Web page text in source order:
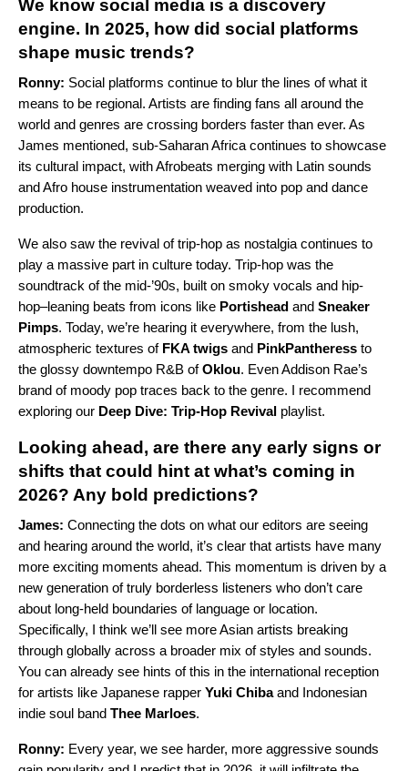
We know social media is a discovery
engine. In 2025, how did social platforms
shape music trends?
Ronny: Social platforms continue to blur the lines of what it
means to be regional. Artists are finding fans all around the
world and genres are crossing borders faster than ever. As
James mentioned, sub-Saharan Africa continues to showcase
its cultural impact, with Afrobeats merging with Latin sounds
andAfro house instrumentation weaved into pop and dance
production.
We also saw the revival of trip-hop as nostalgia continues to
play a massive part in culture today. Trip-hop was the
soundtrack of the mid-’90s, built on smoky vocals and hip-
hop–leaning beats from icons like Portishead and Sneaker
Pimps. Today, we’re hearing it everywhere, from the lush,
atmospheric textures of FKA twigs and PinkPantheress to
the glossy downtempo R&B ofOklou. Even Addison Rae’s
brand of moody pop traces back to the genre. I recommend
exploring our Deep Dive: Trip-Hop Revival playlist.
Looking ahead, are there any early signs or
shifts that could hint at what’s coming in
2026? Any bold predictions?
James: Connecting the dots on what our editors are seeing
and hearing around the world, it’s clear that artists have many
more exciting moments ahead. This momentum is driven by a
new generation of truly borderless listeners who don’t care
about long-held boundaries of language or location.
Specifically, I think we’ll see more Asian artists breaking
through globally across a broader mix of styles and sounds.
You can already see hints of this in the international reception
for artists like Japanese rapper Yuki Chiba and Indonesian
indie soul band Thee Marloes.
Ronny: Every year, we see harder, more aggressive sounds